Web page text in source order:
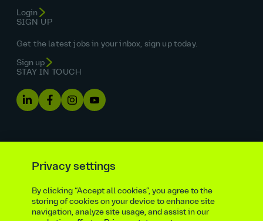
Login
SIGN UP
Get the latest jobs in your inbox, sign up today.
Sign up
STAY IN TOUCH
Equal opportunities statement
Statutory and regulatory disclosuresPrivacy notice
Privacy settings
By clicking “Accept all cookies”, you agree to the
storing of cookies on your device to enhance site
navigation, analyze site usage, and assist in our